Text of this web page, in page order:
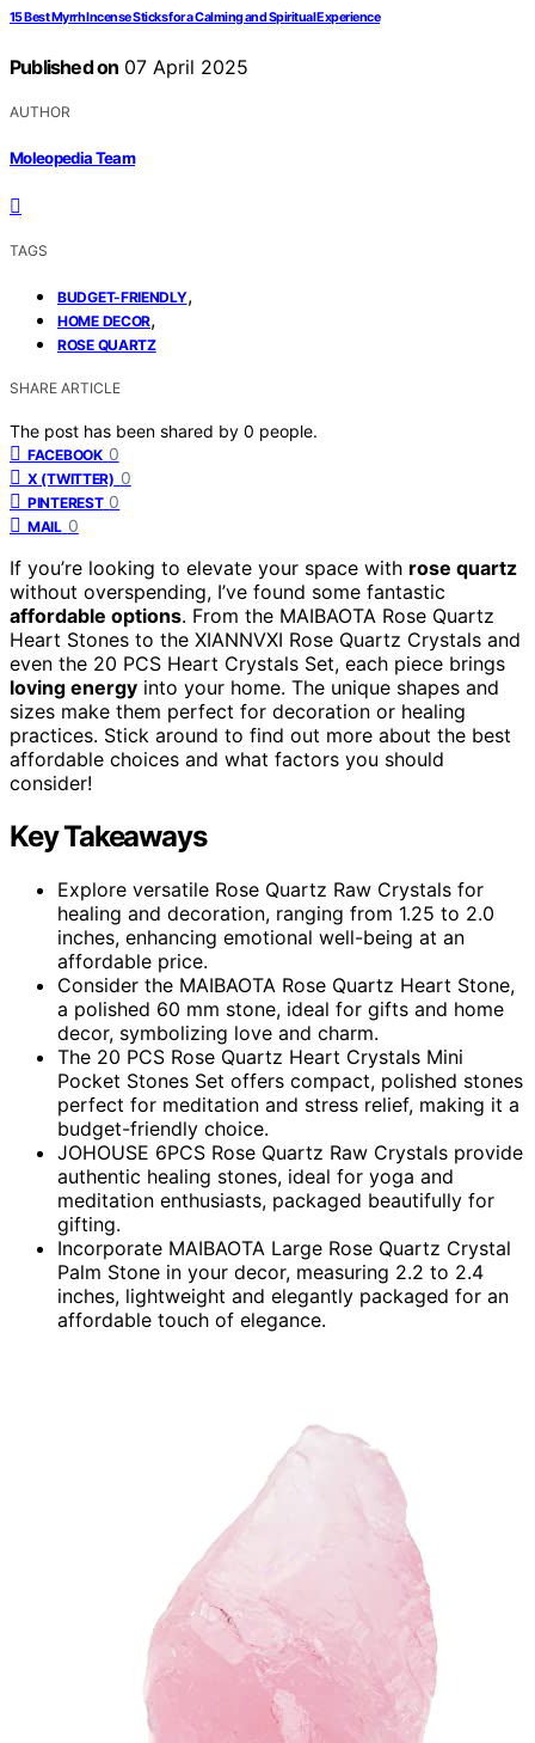
15 Best Myrrh Incense Sticks for a Calming and Spiritual Experience
Published on 07 April 2025
AUTHOR
Moleopedia Team
TAGS
BUDGET-FRIENDLY,
HOME DECOR,
ROSE QUARTZ
SHARE ARTICLE
The post has been shared by 0 people.
FACEBOOK 0
X (TWITTER) 0
PINTEREST 0
MAIL 0
If you’re looking to elevate your space with rose quartz
without overspending, I’ve found some fantastic
affordable options. From the MAIBAOTA Rose Quartz
Heart Stones to the XIANNVXI Rose Quartz Crystals and
even the 20 PCS Heart Crystals Set, each piece brings
loving energy into your home. The unique shapes and
sizes make them perfect for decoration or healing
practices. Stick around to find out more about the best
affordable choices and what factors you should
consider!
Key Takeaways
Explore versatile Rose Quartz Raw Crystals for
healing and decoration, ranging from 1.25 to 2.0
inches, enhancing emotional well-being at an
affordable price.
Consider the MAIBAOTA Rose Quartz Heart Stone,
a polished 60 mm stone, ideal for gifts and home
decor, symbolizing love and charm.
The 20 PCS Rose Quartz Heart Crystals Mini
Pocket Stones Set offers compact, polished stones
perfect for meditation and stress relief, making it a
budget-friendly choice.
JOHOUSE 6PCS Rose Quartz Raw Crystals provide
authentic healing stones, ideal for yoga and
meditation enthusiasts, packaged beautifully for
gifting.
Incorporate MAIBAOTA Large Rose Quartz Crystal
Palm Stone in your decor, measuring 2.2 to 2.4
inches, lightweight and elegantly packaged for an
affordable touch of elegance.